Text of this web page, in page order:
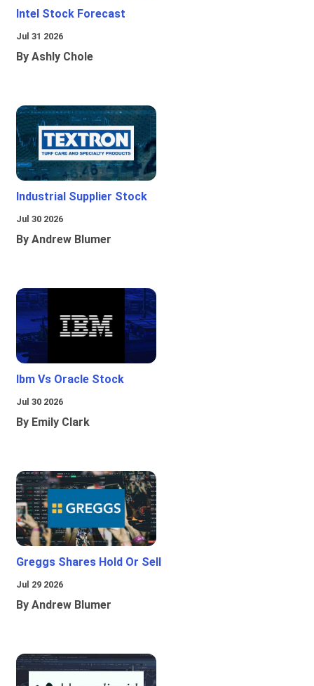
Intel Stock Forecast
Jul 31 2026
By Ashly Chole
Industrial Supplier Stock
Jul 30 2026
By Andrew Blumer
Ibm Vs Oracle Stock
Jul 30 2026
By Emily Clark
Greggs Shares Hold Or Sell
Jul 29 2026
By Andrew Blumer